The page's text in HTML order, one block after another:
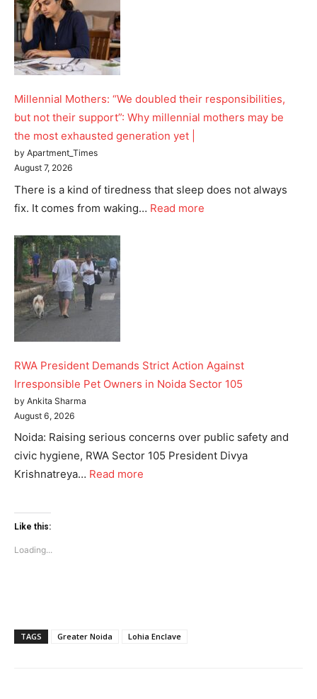
Home
Noida News
Celebrity
Sports
Auto
Tech
Subscription Plan
Loading...
Millennial Mothers: “We doubled their responsibilities,
but not their support”: Why millennial mothers may be
the most exhausted generation yet |
by Apartment_Times
August 7, 2026
There is a kind of tiredness that sleep does not always
fix. It comes from waking… Read more
RWA President Demands Strict Action Against
Irresponsible Pet Owners in Noida Sector 105
by Ankita Sharma
August 6, 2026
Noida: Raising serious concerns over public safety and
civic hygiene, RWA Sector 105 President Divya
Krishnatreya… Read more
Like this:
Loading...
TAGS Greater Noida Lohia Enclave